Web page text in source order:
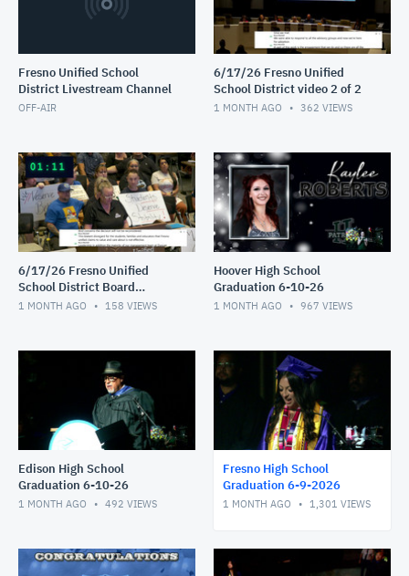
Fresno Unified School
District Livestream Channel
OFF-AIR
6/17/26 Fresno Unified
School District video 2 of 2
1 MONTH AGO 362 VIEWS
6/17/26 Fresno Unified
School District Board
Meeting video 1of 2
1 MONTH AGO 158 VIEWS
Hoover High School
Graduation 6-10-26
1 MONTH AGO 967 VIEWS
Edison High School
Graduation 6-10-26
1 MONTH AGO 492 VIEWS
Fresno High School
Graduation 6-9-2026
1 MONTH AGO 1,301 VIEWS